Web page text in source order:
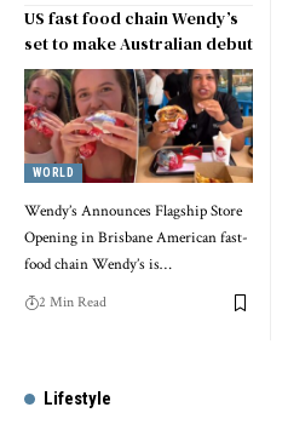
US fast food chain Wendy’s
set to make Australian debut
WORLD
Wendy’s Announces Flagship Store
Opening in Brisbane American fast-
food chain Wendy’s is…
2 Min Read
Lifestyle